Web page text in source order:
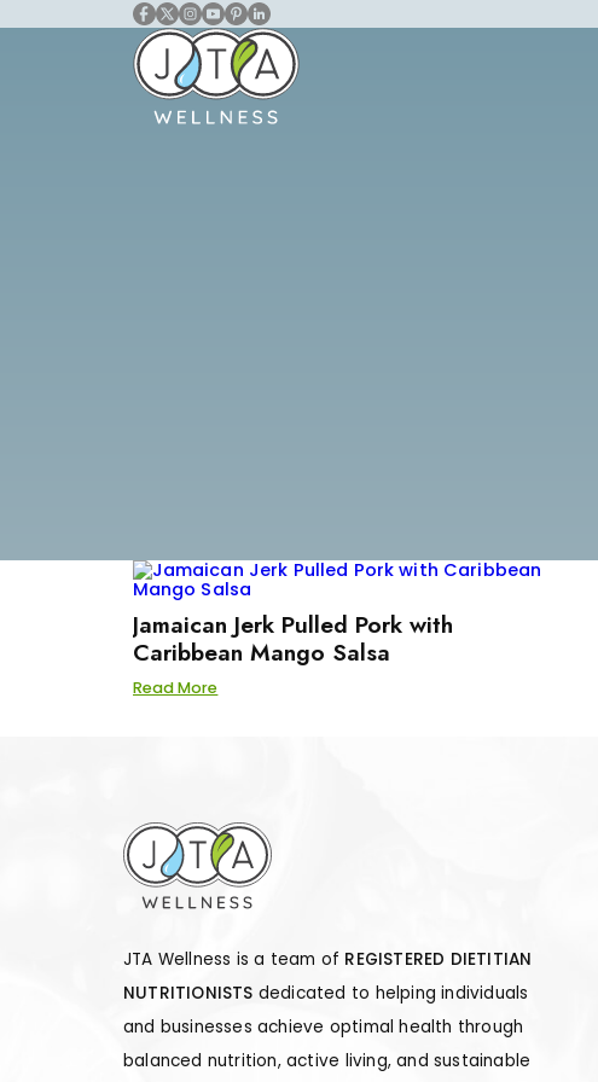
Jamaican Jerk Pulled Pork with
Caribbean Mango Salsa
Read More
JTA Wellness is a team of REGISTERED DIETITIAN
NUTRITIONISTS dedicated to helping individuals
and businesses achieve optimal health through
balanced nutrition, active living, and sustainable